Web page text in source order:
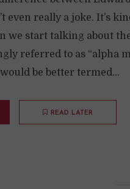
even really a joke. It’s
we start talking about
referred to as “alpha
be better termed...
READ LATER